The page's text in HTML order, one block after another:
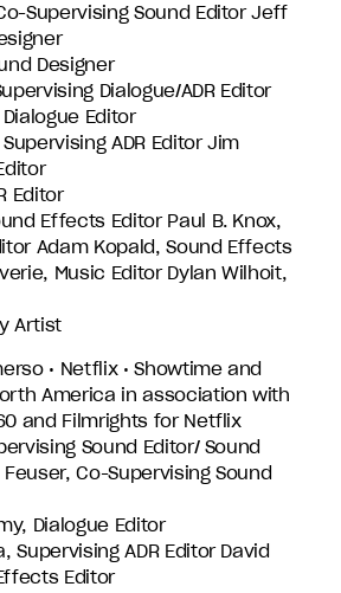
Supervising Sound Editor Jeff
Designer
Dialogue/ADR Editor
Editor
ADR Editor Jim
Editor
Effects Editor Paul B. Knox,
Adam Kopald, Sound Effects
Music Editor Dylan Wilhoit,
Artist
• Netflix • Showtime and
America in association with
and Filmrights for Netflix
Sound Editor/ Sound
Co-Supervising Sound
Dialogue Editor
Supervising ADR Editor David
Editor